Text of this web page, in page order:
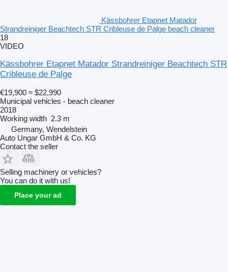
Kässbohrer Etapnet Matador
Strandreiniger Beachtech STR Cribleuse de Palge beach cleaner
18
VIDEO
Kässbohrer Etapnet Matador Strandreiniger Beachtech STR
Cribleuse de Palge
€19,900 ≈ $22,990
Municipal vehicles - beach cleaner
2018
Working width 2.3 m
Germany, Wendelstein
Auto Ungar GmbH & Co. KG
Contact the seller
Selling machinery or vehicles?
You can do it with us!
Place your ad